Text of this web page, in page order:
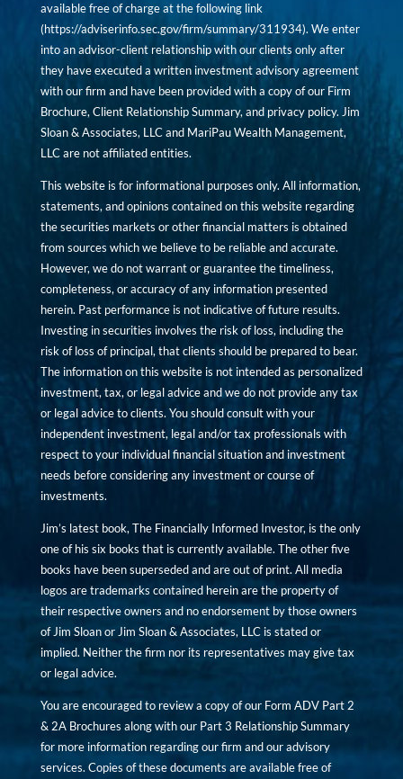
available free of charge at the following link
(https://adviserinfo.sec.gov/firm/summary/311934). We enter
into an advisor-client relationship with our clients only after
they have executed a written investment advisory agreement
with our firm and have been provided with a copy of our Firm
Brochure, Client Relationship Summary, and privacy policy. Jim
Sloan & Associates, LLC and MariPau Wealth Management,
LLC are not affiliated entities.
This website is for informational purposes only. All information,
statements, and opinions contained on this website regarding
the securities markets or other financial matters is obtained
from sources which we believe to be reliable and accurate.
However, we do not warrant or guarantee the timeliness,
completeness, or accuracy of any information presented
herein. Past performance is not indicative of future results.
Investing in securities involves the risk of loss, including the
risk of loss of principal, that clients should be prepared to bear.
The information on this website is not intended as personalized
investment, tax, or legal advice and we do not provide any tax
or legal advice to clients. You should consult with your
independent investment, legal and/or tax professionals with
respect to your individual financial situation and investment
needs before considering any investment or course of
investments.
Jim’s latest book, The Financially Informed Investor, is the only
one of his six books that is currently available. The other five
books have been superseded and are out of print. All media
logos are trademarks contained herein are the property of
their respective owners and no endorsement by those owners
of Jim Sloan or Jim Sloan & Associates, LLC is stated or
implied. Neither the firm nor its representatives may give tax
or legal advice.
You are encouraged to review a copy of our Form ADV Part 2
& 2A Brochures along with our Part 3 Relationship Summary
for more information regarding our firm and our advisory
services. Copies of these documents are available free of